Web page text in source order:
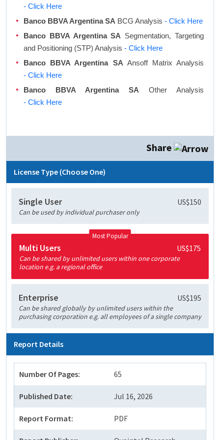
- Click Here
Banco BBVA Argentina SA BCG Analysis - Click Here
Banco BBVA Argentina SA Segmentation, Targeting
and Positioning (STP) Analysis - Click Here
Banco BBVA Argentina SA Ansoff Matrix Analysis
- Click Here
Banco BBVA Argentina SA Other Analysis
- Click Here
Share
License Type (Choose One)
Single User US$150
Can be used by individual purchaser only
Most Popular
Multi Users US$175
Can be shared by unlimited users within one corporate
location e.g. a regional office
Enterprise US$195
Can be shared globally by unlimited users within the
purchasing corporation e.g. all employees of a single company
Report Details
Number Of Pages: 65
Published Date: Jul 16, 2026
Report Format: PDF